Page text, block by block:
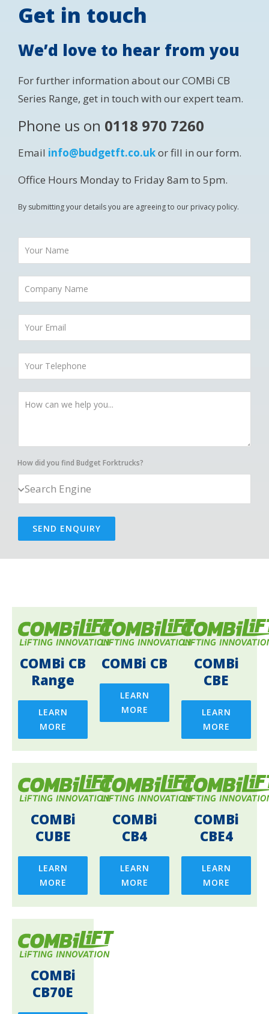
Get in touch
We’d love to hear from you
For further information about our COMBi CB
Series Range, get in touch with our expert team.
Phone us on 0118 970 7260
Email info@budgetft.co.ukor fill in our form.
Office Hours Monday to Friday 8am to 5pm.
By submitting your details you are agreeing to our privacy policy.
How did you find Budget Forktrucks?
SEND ENQUIRY
COMBi CB
Range
LEARN
MORE
COMBi CB
LEARN
MORE
COMBi
CBE
LEARN
MORE
COMBi
CUBE
LEARN
MORE
COMBi
CB4
LEARN
MORE
COMBi
CBE4
LEARN
MORE
COMBi
CB70E